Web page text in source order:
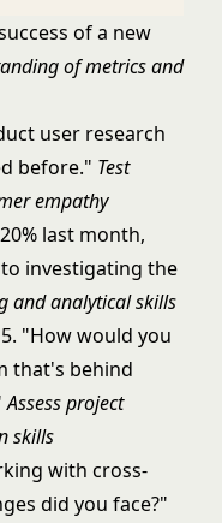
of a new
of metrics and
user research
before." Test
empathy
last month,
investigating the
and analytical skills
5. "How would you
that's behind
Assess project
skills
with cross-
did you face?"